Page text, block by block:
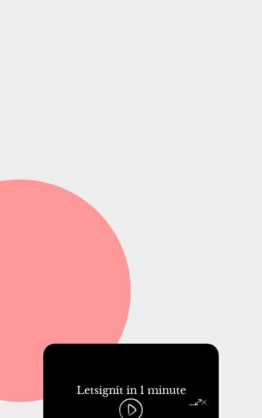
Letsignit in 1 minute